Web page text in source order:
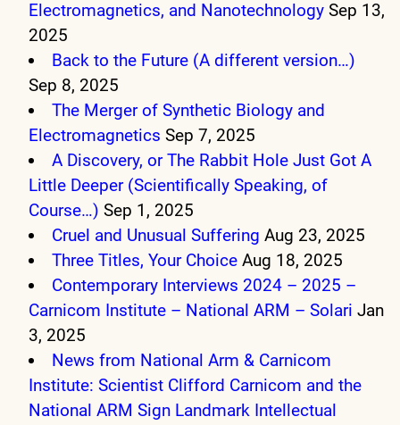
Electromagnetics, and Nanotechnology Sep 13,
2025
Back to the Future (A different version…)
Sep 8, 2025
The Merger of Synthetic Biology and
Electromagnetics Sep 7, 2025
A Discovery, or The Rabbit Hole Just Got A
Little Deeper (Scientifically Speaking, of
Course…) Sep 1, 2025
Cruel and Unusual Suffering Aug 23, 2025
Three Titles, Your Choice Aug 18, 2025
Contemporary Interviews 2024 – 2025 –
Carnicom Institute – National ARM – Solari Jan
3, 2025
News from National Arm & Carnicom
Institute: Scientist Clifford Carnicom and the
National ARM Sign Landmark Intellectual